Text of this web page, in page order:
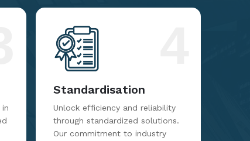
Standardisation
Unlock efficiency and reliability
through standardized solutions.
Our commitment to industry